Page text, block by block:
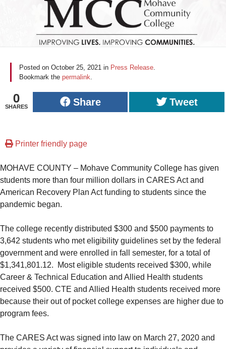
Posted on October 25, 2021 in Press Release.
Bookmark the permalink.
0
SHARES Share Tweet
Printer friendly page
MOHAVE COUNTY – Mohave Community College has given
students more than four million dollars in CARES Act and
American Recovery Plan Act funding to students since the
pandemic began.
The college recently distributed $300 and $500 payments to
3,642 students who met eligibility guidelines set by the federal
government and were enrolled in fall semester, for a total of
$1,341,801.12. Most eligible students received $300, while
Career & Technical Education and Allied Health students
received $500. CTE and Allied Health students received more
because their out of pocket college expenses are higher due to
program fees.
The CARES Act was signed into law on March 27, 2020 and